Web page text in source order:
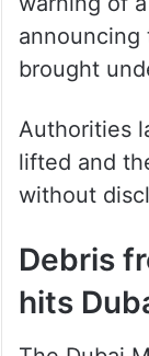
warning of
announcing
brought
Authorities
lifted and
without
Debris
hits